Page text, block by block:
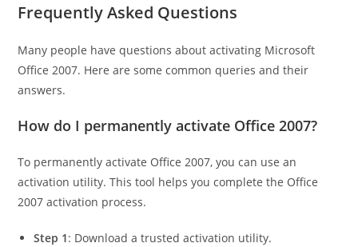
Frequently Asked Questions
Many people have questions about activating Microsoft
Office 2007. Here are some common queries and their
answers.
How do I permanently activate Office 2007?
To permanently activate Office 2007, you can use an
activation utility. This tool helps you complete the Office
2007 activation process.
Step 1: Download a trusted activation utility.